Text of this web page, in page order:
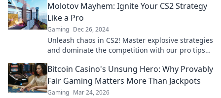
Molotov Mayhem: Ignite Your CS2 Strategy
Like a Pro
Gaming Dec 26, 2024
Unleash chaos in CS2! Master explosive strategies
and dominate the competition with our pro tips
Bitcoin Casino's Unsung Hero: Why Provably
Fair Gaming Matters More Than Jackpots
Gaming Mar 24, 2026